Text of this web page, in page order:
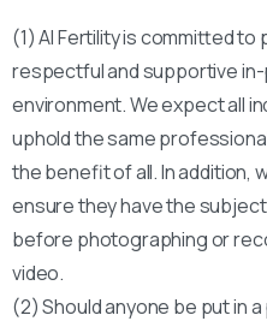
(1) AI Fertility is committed
respectful and supportive
environment. We expect all
uphold the same
the benefit of all. In addition,
ensure they have the
before photographing or
video.
(2) Should anyone be put in